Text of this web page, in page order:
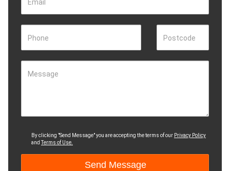
Email
Phone Postcode
Message
By clicking "Send Message" you are accepting the terms of our Privacy Policy
andTerms of Use.